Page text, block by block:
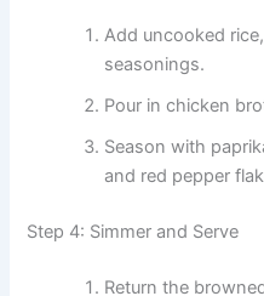
Add uncooked
seasonings.
Pour in chicken
Season with
and red pepper
Step 4: Simmer and Serve
Return the